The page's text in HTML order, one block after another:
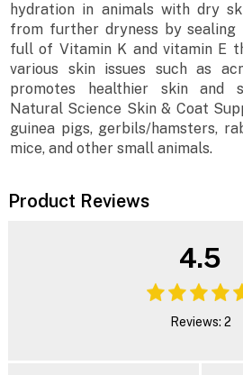
hydration in animals with dry
from further dryness by sealing
full of Vitamin K and vitamin E
various skin issues such as
promotes healthier skin and
Natural Science Skin & Coat
guinea pigs, gerbils/hamsters,
mice, and other small animals.
Product Reviews
4.5
Reviews: 2